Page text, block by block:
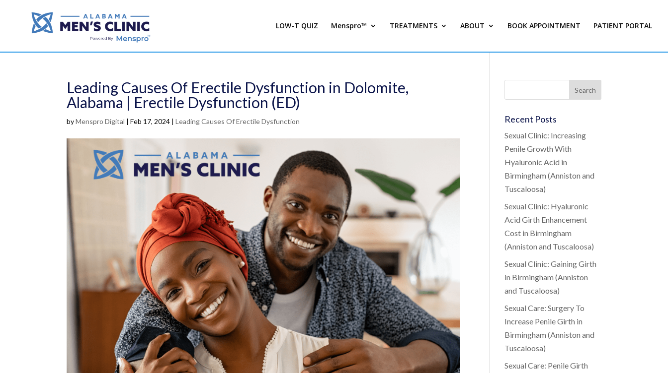
LOW-T QUIZ Menspro™ TREATMENTS ABOUT BOOK APPOINTMENT PATIENT PORTAL
Leading Causes Of Erectile Dysfunction in Dolomite,
Alabama | Erectile Dysfunction (ED)
byMenspro Digital |Feb 17, 2024 |Leading Causes Of Erectile Dysfunction Recent Posts
Sexual Clinic: Increasing
Penile Growth With
Hyaluronic Acid in
Birmingham (Anniston and
Tuscaloosa)
Sexual Clinic: Hyaluronic
Acid Girth Enhancement
Cost in Birmingham
(Anniston and Tuscaloosa)
Sexual Clinic: Gaining Girth
in Birmingham (Anniston
and Tuscaloosa)
Sexual Care: Surgery To
Increase Penile Girth in
Birmingham (Anniston and
Tuscaloosa)
Sexual Care: Penile Girth